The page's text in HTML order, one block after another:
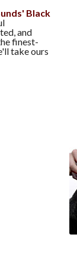
Black
and
finest-
take ours